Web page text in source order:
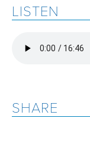
LISTEN
SHARE